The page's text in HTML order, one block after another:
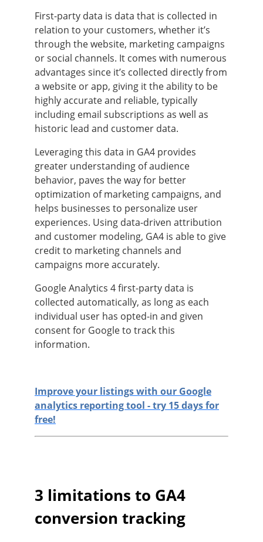
First-party data is data that is collected in
relation to your customers, whether it’s
through the website, marketing campaigns
or social channels. It comes with numerous
advantages since it’s collected directly from
a website or app, giving it the ability to be
highly accurate and reliable, typically
including email subscriptions as well as
historic lead and customer data.
Leveraging this data in GA4 provides
greater understanding of audience
behavior, paves the way for better
optimization of marketing campaigns, and
helps businesses to personalize user
experiences. Using data-driven attribution
and customer modeling, GA4 is able to give
credit to marketing channels and
campaigns more accurately.
Google Analytics 4 first-party data is
collected automatically, as long as each
individual user has opted-in and given
consent for Google to track this
information.
Improve your listings with our Google
analytics reporting tool - try 15 days for
free!
3 limitations to GA4
conversion tracking